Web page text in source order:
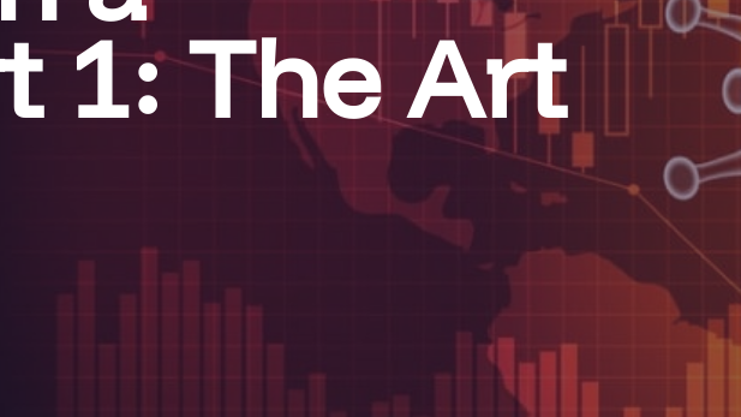
1: The Art